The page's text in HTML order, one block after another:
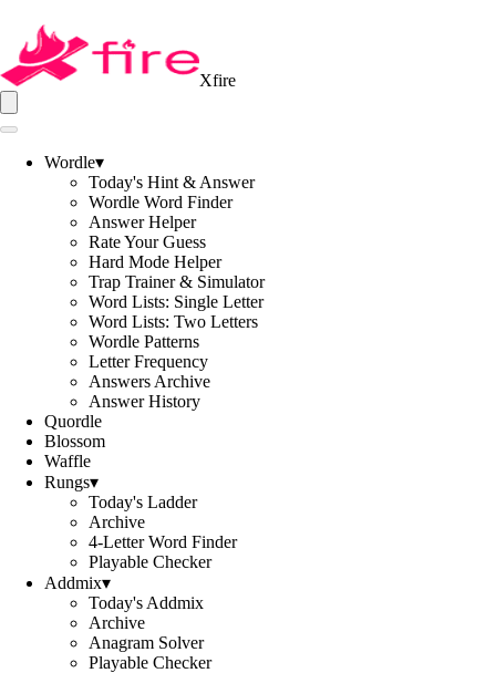
Xfire
Wordle▾
Today's Hint & Answer
Wordle Word Finder
Answer Helper
Rate Your Guess
Hard Mode Helper
Trap Trainer & Simulator
Word Lists: Single Letter
Word Lists: Two Letters
Wordle Patterns
Letter Frequency
Answers Archive
Answer History
Quordle
Blossom
Waffle
Rungs▾
Today's Ladder
Archive
4-Letter Word Finder
Playable Checker
Addmix▾
Today's Addmix
Archive
Anagram Solver
Playable Checker